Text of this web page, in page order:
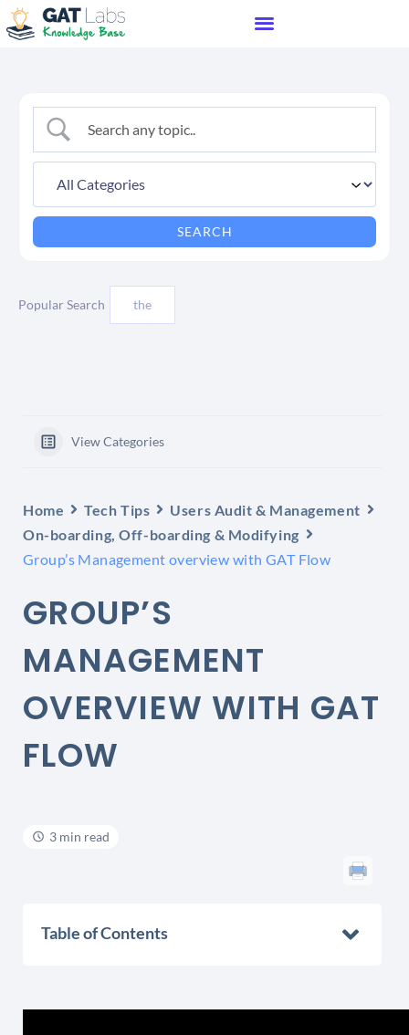
Popular Search the
View Categories
Home Tech Tips
Users Audit & Management
On-boarding, Off-boarding & Modifying
Group’s Management overview with GAT Flow
GROUP’S
MANAGEMENT
OVERVIEW WITH GAT
FLOW
3 min read
Table of Contents